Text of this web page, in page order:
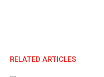
RELATED ARTICLES